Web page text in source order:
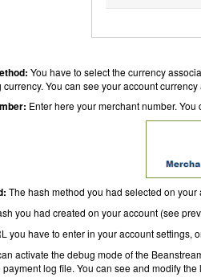
You have to select the currency
You can see your account
Enter here your merchant number.
The hash method you had selected on your
you had created on your account (see
you have to enter in your account settings,
activate the debug mode of the
log file. You can see and modify